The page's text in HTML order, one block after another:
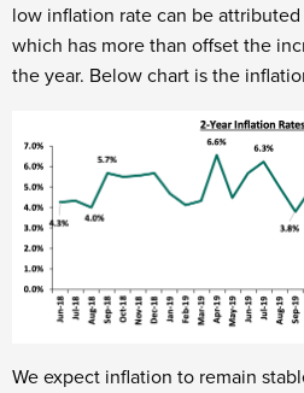
low inflation rate can be
which has more than offset the
the year. Below chart is the
We expect inflation to remain